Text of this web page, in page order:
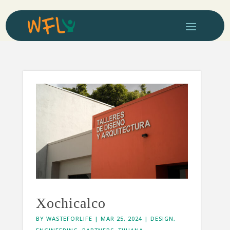
Xochicalco
BY WASTEFORLIFE | MAR 25, 2024 | DESIGN ,